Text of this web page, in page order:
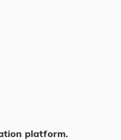
platform.